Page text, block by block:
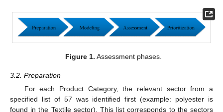
Figure 1. Assessment phases.
3.2. Preparation
For each Product Category, the relevant sector from a
specified list of 57 was identified first (example: polyester is
found in the Textile sector). This list corresponds to the sectors